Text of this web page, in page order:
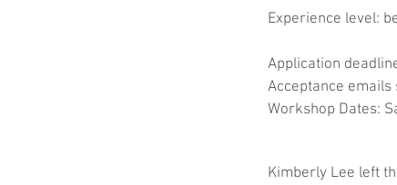
Experience level:
Application
Acceptance emails
Workshop Dates:
Kimberly Lee left